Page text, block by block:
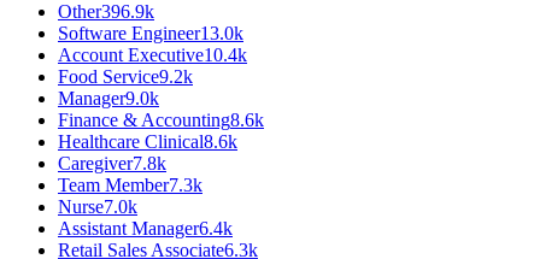
Other396.9k
Software Engineer13.0k
Account Executive10.4k
Food Service9.2k
Manager9.0k
Finance & Accounting8.6k
Healthcare Clinical8.6k
Caregiver7.8k
Team Member7.3k
Nurse7.0k
Assistant Manager6.4k
Retail Sales Associate6.3k